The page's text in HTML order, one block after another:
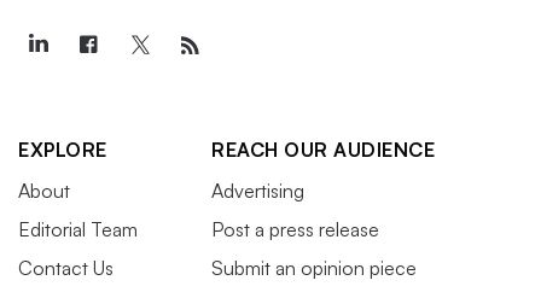
EXPLORE
About
Editorial Team
Contact Us
REACH OUR AUDIENCE
Advertising
Post a press release
Submit an opinion piece